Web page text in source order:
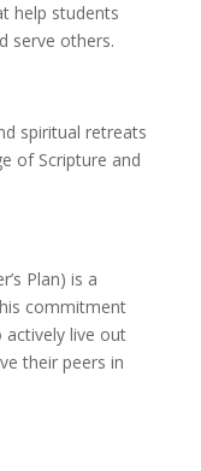
help students
serve others.
spiritual retreats
of Scripture and
Plan) is a
commitment
actively live out
their peers in